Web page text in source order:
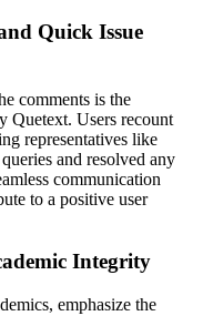
Quick Issue
comments is the
Quetext. Users recount
representatives like
and resolved any
communication
to a positive user
Integrity
emphasize the